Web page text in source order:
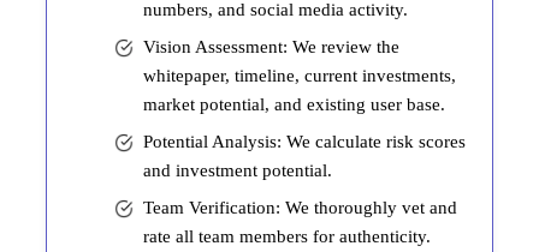
numbers, and social media activity.
Vision Assessment: We review the
whitepaper, timeline, current investments,
market potential, and existing user base.
Potential Analysis: We calculate risk scores
and investment potential.
Team Verification: We thoroughly vet and
rate all team members for authenticity.